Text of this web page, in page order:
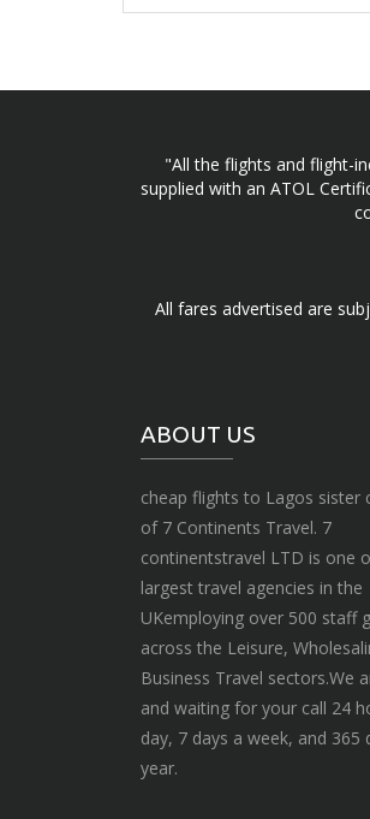
"All the flights and flight-
supplied with an ATOL
All fares advertised are
ABOUT US
cheap flights to Lagos sister
of 7 Continents Travel. 7
continentstravel LTD is one
largest travel agencies in the
UKemploying over 500 staff
across the Leisure,
Business Travel sectors.We
and waiting for your call 24
day, 7 days a week, and 365
year.